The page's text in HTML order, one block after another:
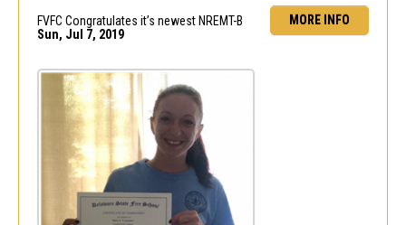
MORE INFO
FVFC Congratulates it’s newest NREMT-B
Sun, Jul 7, 2019